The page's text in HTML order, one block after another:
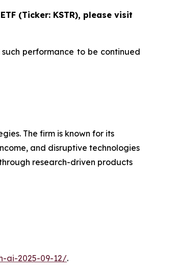
(Ticker: KSTR), please visit
performance to be continued
The firm is known for its
and disruptive technologies
research-driven products
ai-2025-09-12/.